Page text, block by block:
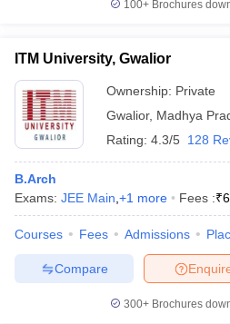
100+ Brochures
ITM University, Gwalior
Ownership: Private
Gwalior, Madhya
Rating: 4.3/5 128
B.Arch
Exams: JEE Main +1 more Fees :₹
Courses Fees Admissions
Compare
300+ Brochures